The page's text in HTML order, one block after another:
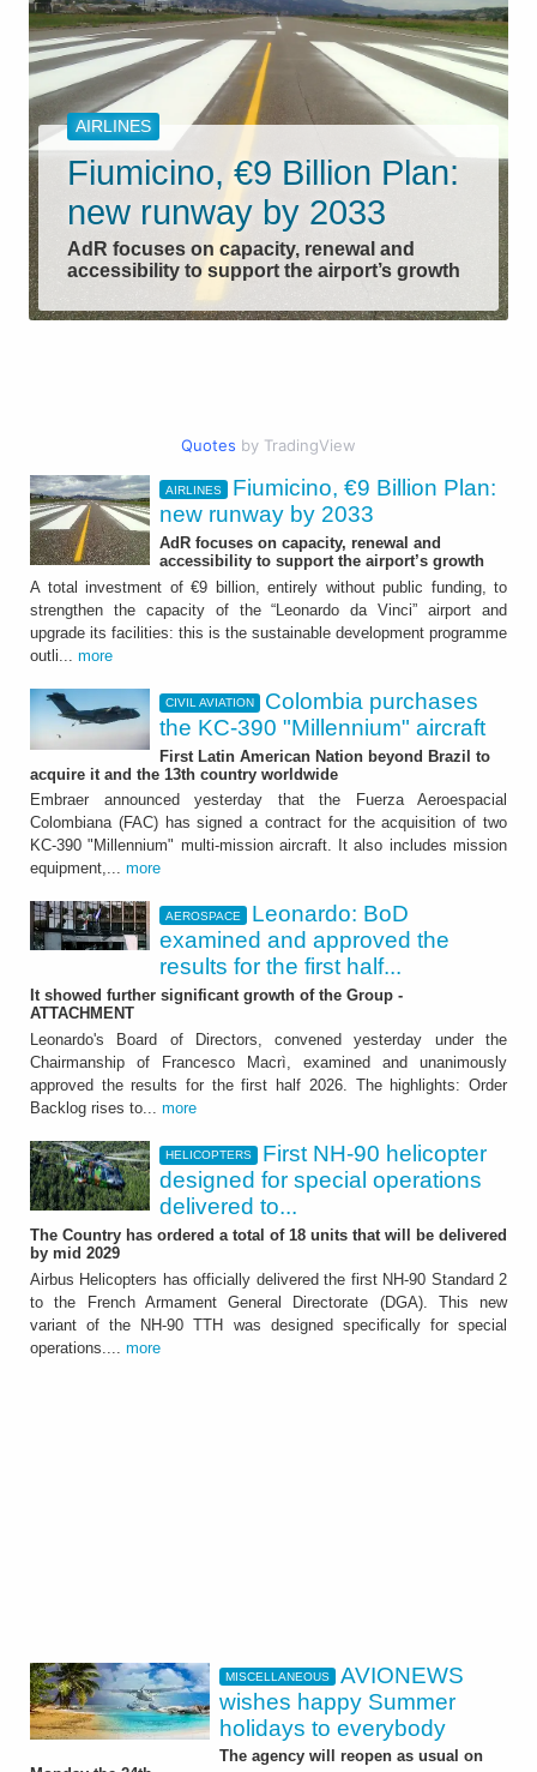
AIRLINES
Fiumicino, €9 Billion Plan:
new runway by 2033
AdR focuses on capacity, renewal and
accessibility to support the airport’s growth
CIVIL AVIATION
Colombia purchases the
KC-390 "Millennium"
aircraft
acquire it and the 13th country worldwide
AEROSPACE
Leonardo: BoD examined
and approved the results
for the first half 2026
It showed further significant growth of the
Group - ATTACHMENT
HELICOPTERS
First NH-90 helicopter
Quotes by TradingView
AIRLINES
Fiumicino, €9 Billion Plan:
new runway by 2033
AdR focuses on capacity, renewal and
accessibility to support the airport’s growth
A total investment of €9 billion, entirely without public funding, to
strengthen the capacity of the “Leonardo da Vinci” airport and
upgrade its facilities: this is the sustainable development programme
outli... more
CIVIL AVIATION
Colombia purchases
the KC-390 "Millennium" aircraft
First Latin American Nation beyond Brazil to
acquire it and the 13th country worldwide
Embraer announced yesterday that the Fuerza Aeroespacial
Colombiana (FAC) has signed a contract for the acquisition of two
KC-390 "Millennium" multi-mission aircraft. It also includes mission
equipment,... more
AEROSPACE
Leonardo: BoD
examined and approved the
results for the first half...
It showed further significant growth of the Group -
ATTACHMENT
Leonardo's Board of Directors, convened yesterday under the
Chairmanship of Francesco Macrì, examined and unanimously
approved the results for the first half 2026. The highlights: Order
Backlog rises to... more
HELICOPTERS
First NH-90 helicopter
designed for special operations
delivered to...
The Country has ordered a total of 18 units that will be delivered
by mid 2029
Airbus Helicopters has officially delivered the first NH-90 Standard 2
to the French Armament General Directorate (DGA). This new
variant of the NH-90 TTH was designed specifically for special
operations.... more
MISCELLANEOUS
AVIONEWS
wishes happy Summer
holidays to everybody
The agency will reopen as usual on